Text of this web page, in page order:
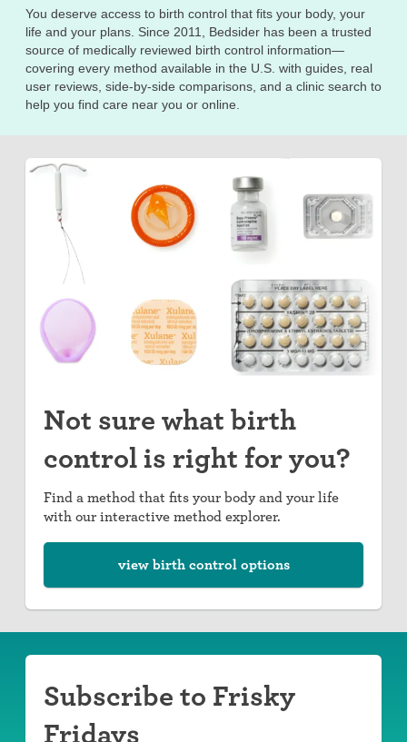
You deserve access to birth control that fits your body, your
life and your plans. Since 2011, Bedsider has been a trusted
source of medically reviewed birth control information—
covering every method available in the U.S. with guides, real
user reviews, side-by-side comparisons, and a clinic search to
help you find care near you or online.
Not sure what birth
control is right for you?
Find a method that fits your body and your life
with our interactive method explorer.
view birth control options
Subscribe to Frisky
Fridays